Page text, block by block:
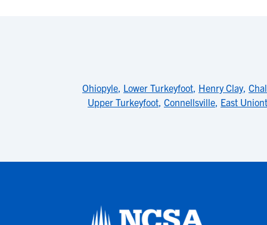
Ohiopyle, Lower Turkeyfoot, Henry Clay,
Upper Turkeyfoot, Connellsville, East